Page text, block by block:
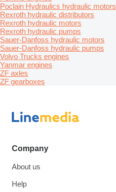
Poclain Hydraulics hydraulic motors
Rexroth hydraulic distributors
Rexroth hydraulic motors
Rexroth hydraulic pumps
Sauer-Danfoss hydraulic motors
Sauer-Danfoss hydraulic pumps
Volvo Trucks engines
Yanmar engines
ZF axles
ZF gearboxes
Company
About us
Help